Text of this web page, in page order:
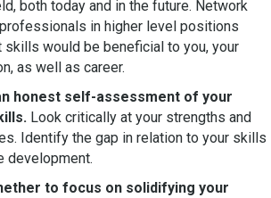
both today and in the future. Network
in higher level positions
skills would be beneficial to you, your
as well as career.
honest self-assessment of your
Look critically at your strengths and
Identify the gap in relation to your skills
development.
to focus on solidifying your